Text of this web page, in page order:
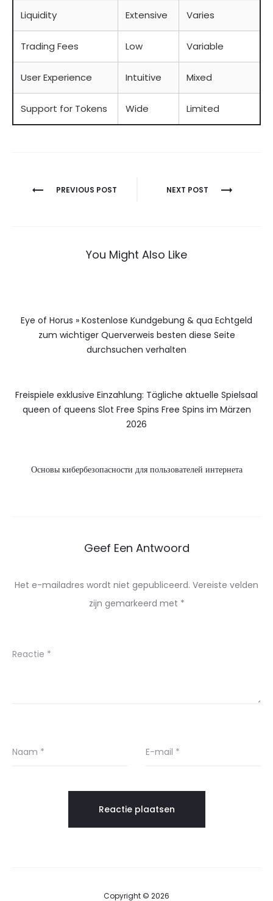
Liquidity Extensive Varies
Trading Fees Low Variable
User Experience Intuitive Mixed
Support for Tokens Wide Limited
Berichtnavigatie
PREVIOUS POST NEXT POST
You Might Also Like
Eye of Horus » Kostenlose Kundgebung & qua Echtgeld
zum wichtiger Querverweis besten diese Seite
durchsuchen verhalten
Freispiele exklusive Einzahlung: Tägliche aktuelle Spielsaal
queen of queens Slot Free Spins Free Spins im Märzen
2026
Основы кибербезопасности для пользователей интернета
Geef Een Antwoord
Het e-mailadres wordt niet gepubliceerd. Vereiste velden
zijn gemarkeerd met *
Reactie *
Naam * E-mail *
Copyright © 2026